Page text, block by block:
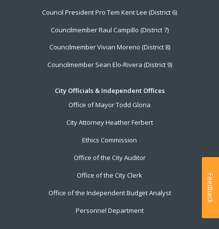
Council President Pro Tem Kent Lee (District 6)
Councilmember Raul Campillo (District 7)
Councilmember Vivian Moreno (District 8)
Councilmember Sean Elo-Rivera (District 9)
City Officials & Independent Offices
Office of Mayor Todd Gloria
City Attorney Heather Ferbert
Ethics Commission
Office of the City Auditor
Office of the City Clerk
Office of the Independent Budget Analyst
Personnel Department
Feedback